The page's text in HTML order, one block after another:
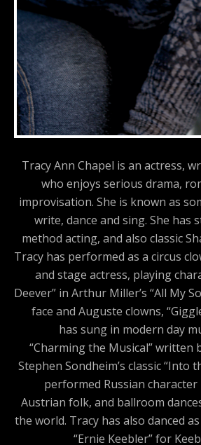
Tracy Ann Chapel is an actress,
who enjoys serious drama,
improvisation. She is known as
write, dance and sing. She has
method acting, and also classic
Tracy has performed as a circus
and stage actress, playing
Deever” in Arthur Miller’s “All My
face and Auguste clowns,
has sung in modern day
“Charming the Musical” written
Stephen Sondheim’s classic “Into
performed Russian
Austrian folk, and ballroom
the world. Tracy has also danced
“Ernie Keebler” for